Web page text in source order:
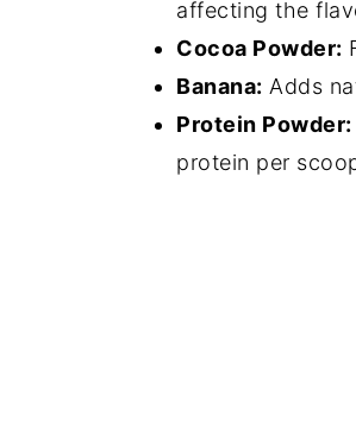
affecting the
Cocoa Powder:
Banana: Adds
Protein Powder:
protein per